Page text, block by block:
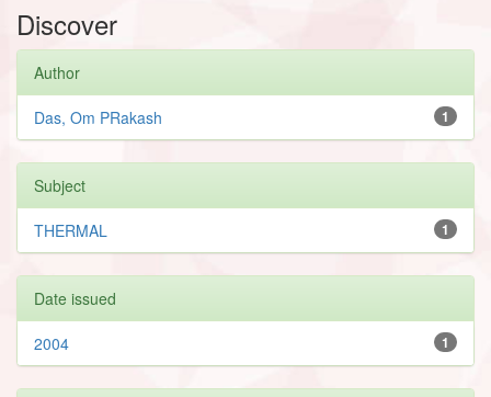
Discover
Author
1
Das, Om PRakash
Subject
1
THERMAL
Date issued
1
2004